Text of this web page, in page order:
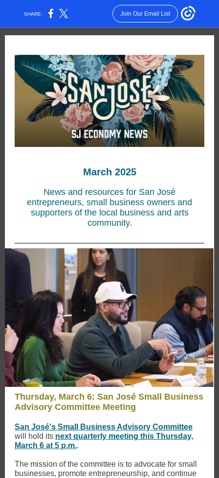
SHARE: Join Our Email List
March 2025
News and resources for San José
entrepreneurs, small business owners and
supporters of the local business and arts
community.
Thursday, March 6: San José Small Business
Advisory Committee Meeting
San José's Small Business Advisory Committee
will hold its next quarterly meeting this Thursday,
March 6 at 5 p.m..
The mission of the committee is to advocate for small
businesses, promote entrepreneurship, and continue